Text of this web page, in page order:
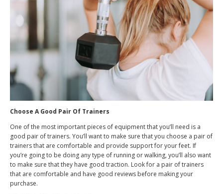
Choose A Good Pair Of Trainers
One of the most important pieces of equipment that you’ll need is a
good pair of trainers. You’ll want to make sure that you choose a pair of
trainers that are comfortable and provide support for your feet. If
you’re going to be doing any type of running or walking, you’ll also want
to make sure that they have good traction. Look for a pair of trainers
that are comfortable and have good reviews before making your
purchase.